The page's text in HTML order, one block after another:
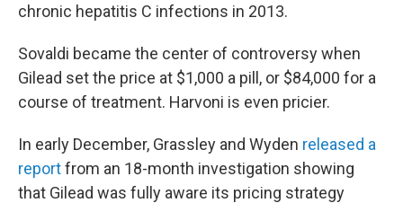
chronic hepatitis C infections in 2013.
Sovaldi became the center of controversy when
Gilead set the price at $1,000 a pill, or $84,000 for a
course of treatment. Harvoni is even pricier.
In early December, Grassley and Wyden released a
reportfrom an 18-month investigation showing
that Gilead was fully aware its pricing strategy